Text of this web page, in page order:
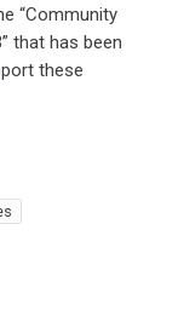
“Community
that has been
these